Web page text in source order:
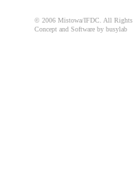
© 2006 Mistowa/IFDC. All Rights
Concept and Software by busylab